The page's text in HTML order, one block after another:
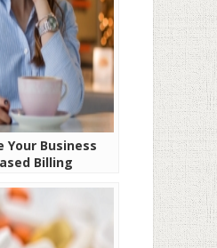
Business
Billing